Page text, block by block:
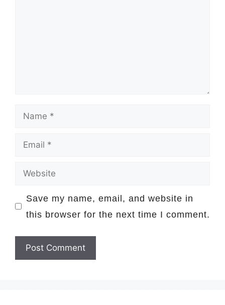
Save my name, email, and website in
this browser for the next time I comment.